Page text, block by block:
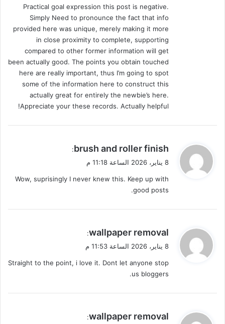
Practical goal expression this post is negative.
Simply Need to pronounce the fact that info
provided here was unique, merely making it more
in close proximity to complete, supporting
compared to other former information will get
been actually good. The points you obtain touched
here are really important, thus I’m going to spot
some of the information here to construct this
actually great for entirely the newbie’s here.
Appreciate your these records. Actually helpful!
ي
ل
brush and roller finish
:
8 يناير، 2026 الساعة 11:18 م
Wow, suprisingly I never knew this. Keep up with
good posts.
ي
ل
wallpaper removal
:
8 يناير، 2026 الساعة 11:53 م
Straight to the point, i love it. Dont let anyone stop
us bloggers.
يwallpaper removal
: